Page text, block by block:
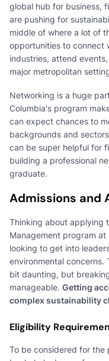
global hub for business,
are pushing for
middle of where a lot of
opportunities to connect
industries, attend
major metropolitan
Networking is a huge
Columbia's program
can expect chances to
backgrounds and
can be super helpful for
building a professional
graduate.
Admissions and
Thinking about applying
Management program
looking to get into
environmental concerns.
bit daunting, but
manageable. Getting
complex sustainability
Eligibility
To be considered for the